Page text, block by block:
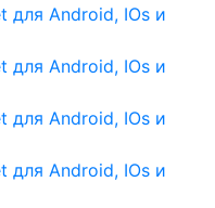
для Android, IOs и
для Android, IOs и
для Android, IOs и
для Android, IOs и